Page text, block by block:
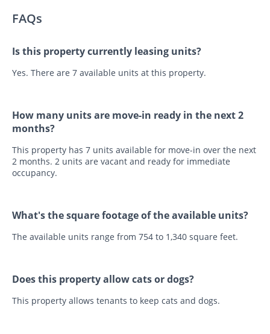
FAQs
Is this property currently leasing units?
Yes. There are 7 available units at this property.
How many units are move-in ready in the next 2
months?
This property has 7 units available for move-in over the next
2 months. 2 units are vacant and ready for immediate
occupancy.
What's the square footage of the available units?
The available units range from 754 to 1,340 square feet.
Does this property allow cats or dogs?
This property allows tenants to keep cats and dogs.